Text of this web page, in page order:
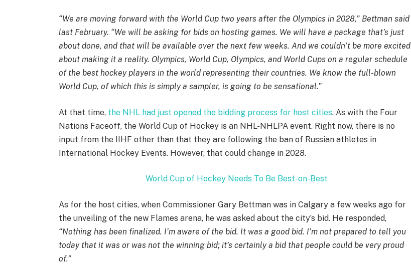
“We are moving forward with the World Cup two years after the Olympics in 2028,” Bettman said
last February. “We will be asking for bids on hosting games. We will have a package that’s just
about done, and that will be available over the next few weeks. And we couldn’t be more excited
about making it a reality. Olympics, World Cup, Olympics, and World Cups on a regular schedule
of the best hockey players in the world representing their countries. We know the full-blown
World Cup, of which this is simply a sampler, is going to be sensational.”
At that time, the NHL had just opened the bidding process for host cities. As with the Four
Nations Faceoff, the World Cup of Hockey is an NHL-NHLPA event. Right now, there is no
input from the IIHF other than that they are following the ban of Russian athletes in
International Hockey Events. However, that could change in 2028.
World Cup of Hockey Needs To Be Best-on-Best
As for the host cities, when Commissioner Gary Bettman was in Calgary a few weeks ago for
the unveiling of the new Flames arena, he was asked about the city’s bid. He responded,
“Nothing has been finalized. I’m aware of the bid. It was a good bid. I’m not prepared to tell you
today that it was or was not the winning bid; it’s certainly a bid that people could be very proud
of.”